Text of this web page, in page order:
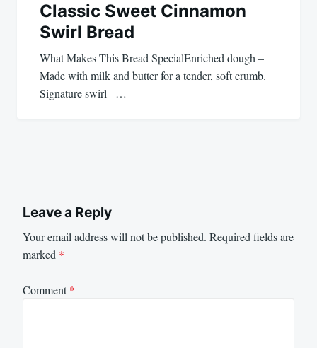
Classic Sweet Cinnamon
Swirl Bread
What Makes This Bread SpecialEnriched dough –
Made with milk and butter for a tender, soft crumb.
Signature swirl –…
Leave a Reply
Your email address will not be published. Required fields are
marked *
Comment*